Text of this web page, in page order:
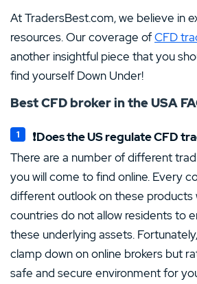
At TradersBest.com, we believe in
resources. Our coverage ofCFD
another insightful piece that you
find yourself Down Under!
Best CFD broker in the USA
❗Does the US regulate CFD
There are a number of different
you will come to find online. Every
different outlook on these products
countries do not allow residents to
these underlying assets.
clamp down on online brokers but
safe and secure environment for